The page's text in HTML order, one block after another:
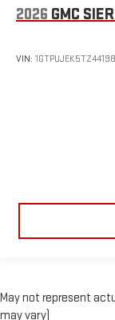
2026 GMC
VIN:
May not represent
may vary)